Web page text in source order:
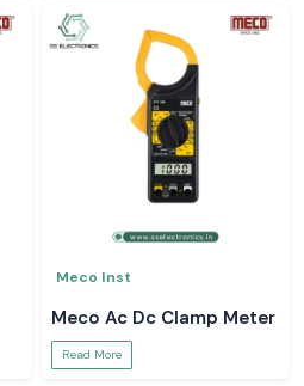
Meco Inst
Meco Ac Dc Clamp Meter
Read More